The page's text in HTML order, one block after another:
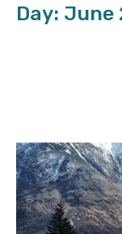
Day: June